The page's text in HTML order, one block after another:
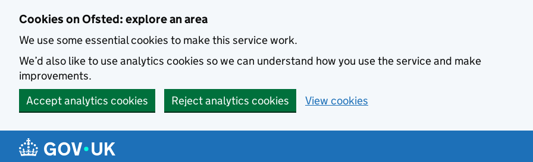
Cookies on Ofsted: explore an area
We use some essential cookies to make this service work.
We’d also like to use analytics cookies so we can understand how you use the service and make
improvements.
Accept analytics cookies
Reject analytics cookies View cookies